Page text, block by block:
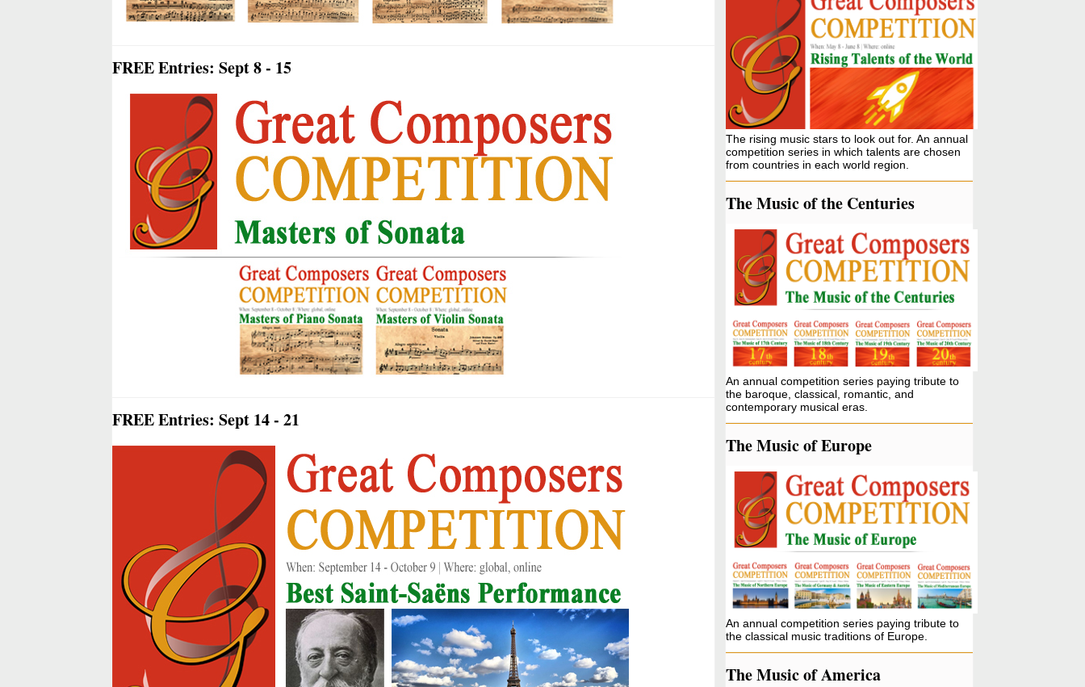
FREE Entries: Sept 8 - 15
FREE Entries: Sept 14 - 21
The rising music stars to look out for. An annual
competition series in which talents are chosen
from countries in each world region.
The Music of the Centuries
An annual competition series paying tribute to
the baroque, classical, romantic, and
contemporary musical eras.
The Music of Europe
An annual competition series paying tribute to
the classical music traditions of Europe.
The Music of America